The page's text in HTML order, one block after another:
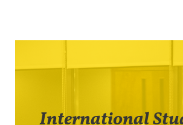
International